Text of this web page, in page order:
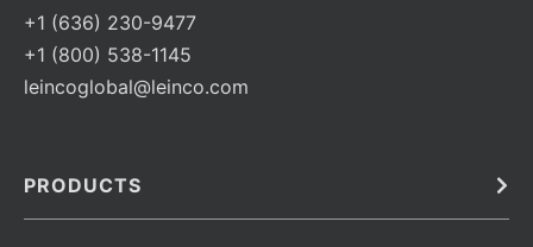
+1 (636) 230-9477
+1 (800) 538-1145
leincoglobal@leinco.com
PRODUCTS